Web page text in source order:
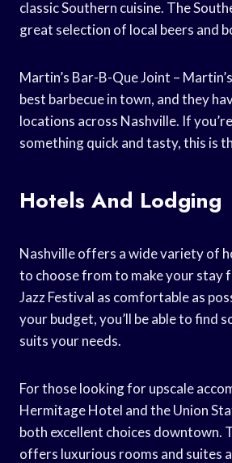
classic Southern cuisine. The
great selection of local beers and
Martin’s Bar-B-Que Joint –
best barbecue in town, and they
locations across Nashville. If
something quick and tasty, this is
Hotels And Lodging
Nashville offers a wide variety of
to choose from to make your stay
Jazz Festival as comfortable as
your budget, you’ll be able to find
suits your needs.
For those looking for upscale
Hermitage Hotel and the Union
both excellent choices downtown.
offers luxurious rooms and suites